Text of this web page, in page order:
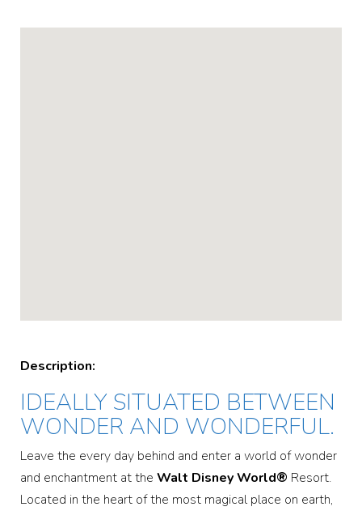
Description:
IDEALLY SITUATED BETWEEN
WONDER AND WONDERFUL.
Leave the every day behind and enter a world of wonder
and enchantment at the Walt Disney World® Resort.
Located in the heart of the most magical place on earth,